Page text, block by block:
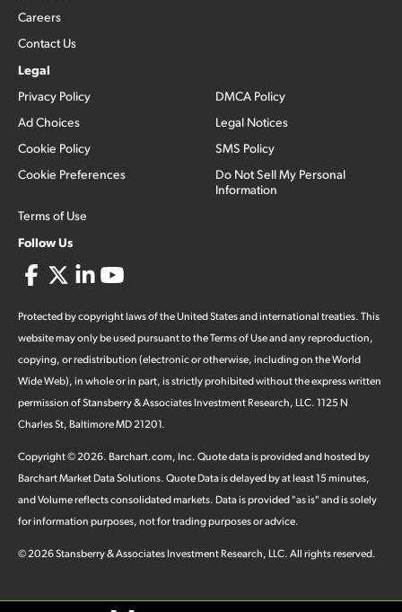
Careers
Contact Us
Legal
Privacy Policy
Ad Choices
Cookie Policy
Cookie Preferences
Terms of Use
DMCA Policy
Legal Notices
SMS Policy
Do Not Sell My Personal
Information
Follow Us
Protected by copyright laws of the United States and international treaties. This
website may only be used pursuant to the Terms of Use and any reproduction,
copying, or redistribution (electronic or otherwise, including on the World
Wide Web), in whole or in part, is strictly prohibited without the express written
permission of Stansberry & Associates Investment Research, LLC. 1125 N
Charles St, Baltimore MD 21201.
Copyright ©2026. Barchart.com, Inc. Quote data is provided and hosted by
Barchart Market Data Solutions. Quote Data is delayed by at least 15 minutes,
and Volume reflects consolidated markets. Data is provided "as is" and is solely
for information purposes, not for trading purposes or advice.
©2026Stansberry & Associates Investment Research, LLC. All rights reserved.